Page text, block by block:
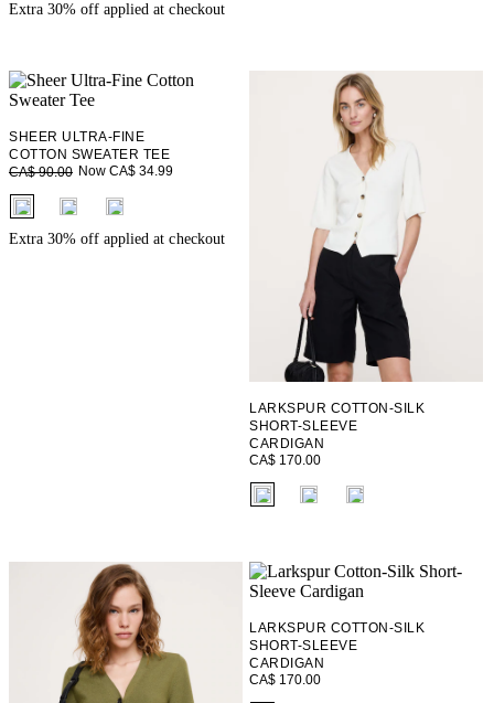
Extra 30% off applied at checkout
SHEER ULTRA-FINE
COTTON SWEATER TEE
CA$ 90.00 Now CA$ 34.99
fui.swatches.fieldset_name
Extra 30% off applied at checkout
LARKSPUR COTTON-SILK
SHORT-SLEEVE
CARDIGAN
CA$ 170.00
fui.swatches.fieldset_name
LARKSPUR COTTON-SILK
SHORT-SLEEVE
CARDIGAN
CA$ 170.00